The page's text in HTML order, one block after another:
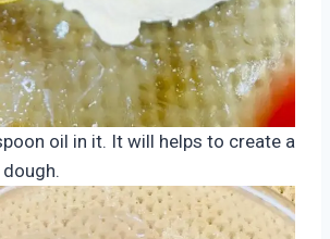
oil in it. It will helps to create a